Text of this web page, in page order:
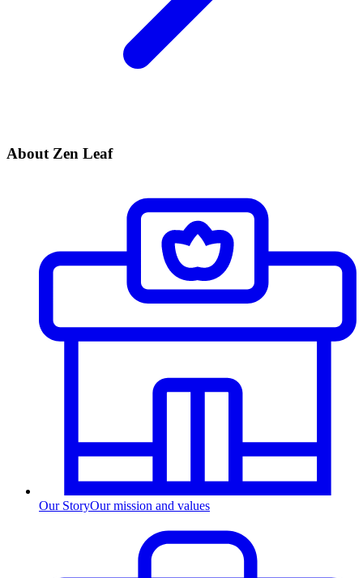
About Zen Leaf
Our StoryOur mission and values